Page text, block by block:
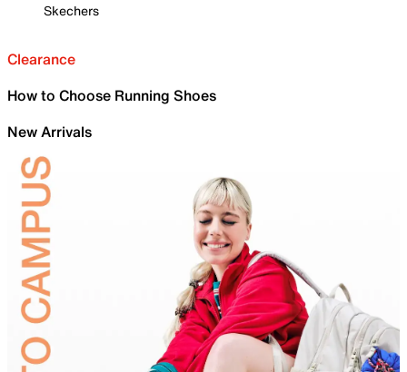
Skechers
Clearance
How to Choose Running Shoes
New Arrivals